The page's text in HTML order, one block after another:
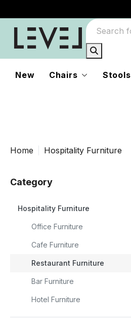
New Chairs Stools
Home Hospitality Furniture
Category
Hospitality Furniture
Office Furniture
Cafe Furniture
Restaurant Furniture
Bar Furniture
Hotel Furniture